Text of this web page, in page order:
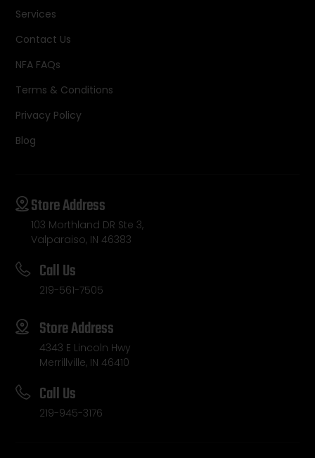
Services
Contact Us
NFA FAQs
Terms & Conditions
Privacy Policy
Blog
Store Address
103 Morthland DR Ste 3,
Valparaiso, IN 46383
Call Us
219-561-7505
Store Address
4343 E Lincoln Hwy
Merrillville, IN 46410
Call Us
219-945-3176